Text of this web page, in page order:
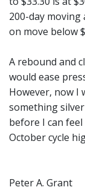
200-day moving
on move below
A rebound and
would ease
However, now I
something
before I can
October cycle
Peter A. Grant